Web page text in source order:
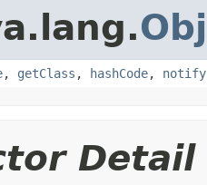
, getClass , hashCode, notify
Detail